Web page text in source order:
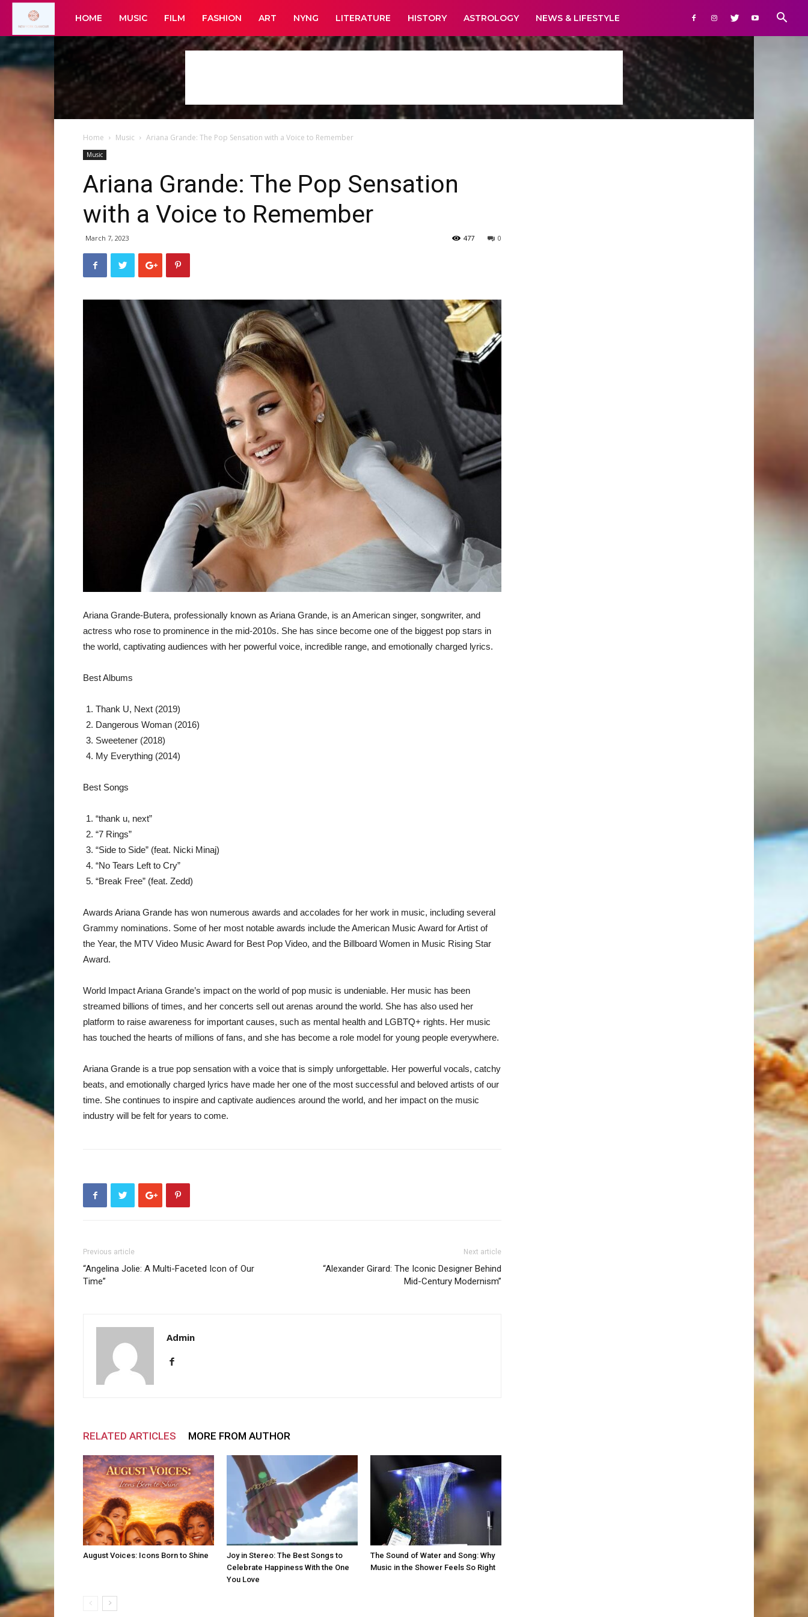
New
Glamour
HOME MUSIC FILM FASHION ART NYNG LITERATURE HISTORY ASTROLOGY NEWS & LIFESTYLE
Home Music Ariana Grande: The Pop Sensation with a Voice to Remember
Music
Ariana Grande: The Pop Sensation
with a Voice to Remember
March 7, 2023 0
477
Ariana Grande-Butera, professionally known as Ariana Grande, is an American singer, songwriter, and
actress who rose to prominence in the mid-2010s. She has since become one of the biggest pop stars in
the world, captivating audiences with her powerful voice, incredible range, and emotionally charged lyrics.
Best Albums
Thank U, Next (2019)
Dangerous Woman (2016)
Sweetener (2018)
My Everything (2014)
Best Songs
“thank u, next”
“7 Rings”
“Side to Side” (feat. Nicki Minaj)
“No Tears Left to Cry”
“Break Free” (feat. Zedd)
Awards Ariana Grande has won numerous awards and accolades for her work in music, including several
Grammy nominations. Some of her most notable awards include the American Music Award for Artist of
the Year, the MTV Video Music Award for Best Pop Video, and the Billboard Women in Music Rising Star
Award.
World Impact Ariana Grande’s impact on the world of pop music is undeniable. Her music has been
streamed billions of times, and her concerts sell out arenas around the world. She has also used her
platform to raise awareness for important causes, such as mental health and LGBTQ+ rights. Her music
has touched the hearts of millions of fans, and she has become a role model for young people everywhere.
Ariana Grande is a true pop sensation with a voice that is simply unforgettable. Her powerful vocals, catchy
beats, and emotionally charged lyrics have made her one of the most successful and beloved artists of our
time. She continues to inspire and captivate audiences around the world, and her impact on the music
industry will be felt for years to come.
Previous article
“Angelina Jolie: A Multi-Faceted Icon of Our
Time”
Next article
“Alexander Girard: The Iconic Designer Behind
Mid-Century Modernism”
Admin
RELATED ARTICLES MORE FROM AUTHOR
August Voices: Icons Born to Shine
Joy in Stereo: The Best Songs to
Celebrate Happiness With the One
You Love
The Sound of Water and Song: Why
Music in the Shower Feels So Right